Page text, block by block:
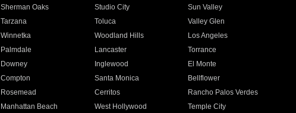
Sherman Oaks Studio City
Sun Valley
Tarzana Toluca
Valley Glen
Winnetka Woodland Hills
Los Angeles
Palmdale Lancaster
Torrance
Downey Inglewood
El Monte
Compton Santa Monica
Bellflower
Rosemead Cerritos
Rancho Palos Verdes
Manhattan Beach West Hollywood
Temple City